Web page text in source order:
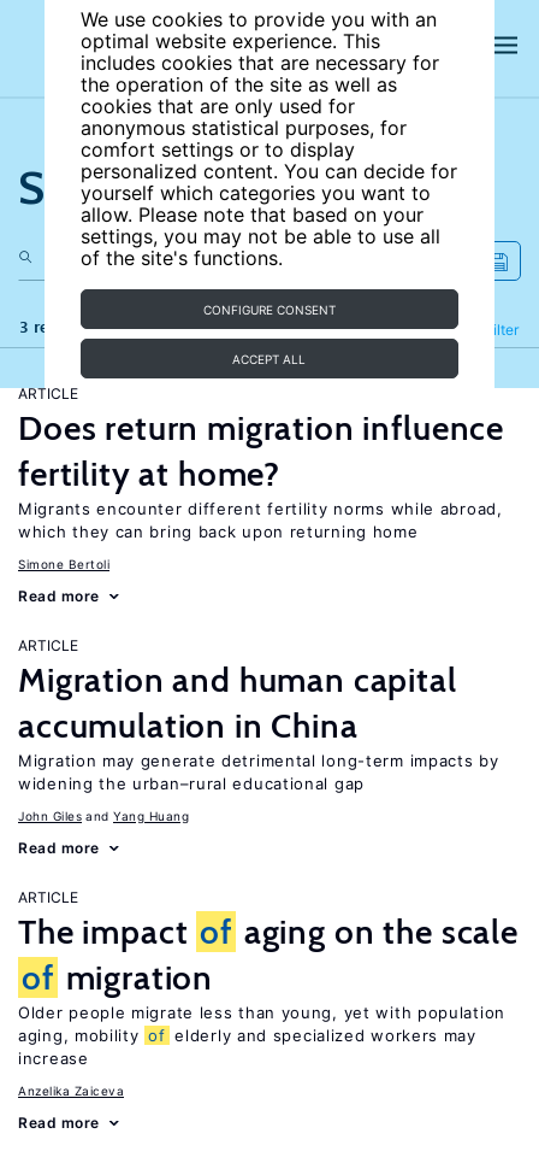
We use cookies to provide you with an
optimal website experience. This
includes cookies that are necessary for
the operation of the site as well as
cookies that are only used for
anonymous statistical purposes, for
comfort settings or to display
personalized content. You can decide for
yourself which categories you want to
allow. Please note that based on your
settings, you may not be able to use all
of the site's functions.
CONFIGURE CONSENT
ACCEPT ALL
Search the site
3 results Filter
Refine
ARTICLE
Does return migration influence
fertility at home?
Migrants encounter different fertility norms while abroad,
which they can bring back upon returning home
Simone Bertoli
Read more
ARTICLE
Migration and human capital
accumulation in China
Migration may generate detrimental long-term impacts by
widening the urban–rural educational gap
John Giles Yang Huang
Read more
ARTICLE
The impact of aging on the scale
of migration
Older people migrate less than young, yet with population
aging, mobility of elderly and specialized workers may
increase
Anzelika Zaiceva
Read more